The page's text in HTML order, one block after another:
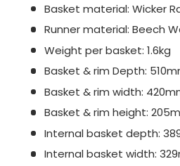
Basket material: Wicker
Runner material: Beech
Weight per basket: 1.6kg
Basket & rim Depth:
Basket & rim width:
Basket & rim height:
Internal basket depth:
Internal basket width: